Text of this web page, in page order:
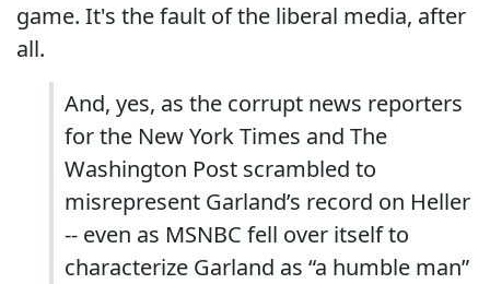
game. It's the fault of the liberal media, after
all.
And, yes, as the corrupt news reporters
for the New York Times and The
Washington Post scrambled to
misrepresent Garland’s record on Heller
-- even as MSNBC fell over itself to
characterize Garland as “a humble man”